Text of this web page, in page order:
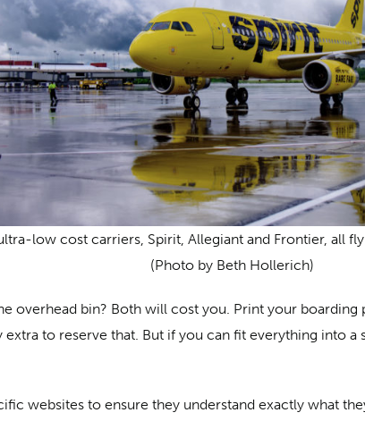
low cost carriers, Spirit, Allegiant and Frontier, all
(Photo by Beth Hollerich)
overhead bin? Both will cost you. Print your
to reserve that. But if you can fit everything into
websites to ensure they understand exactly what